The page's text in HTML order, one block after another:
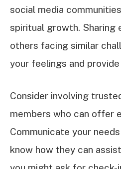
social media
spiritual growth. Sharing
others facing similar
your feelings and
Consider involving
members who can offer
Communicate your
know how they can